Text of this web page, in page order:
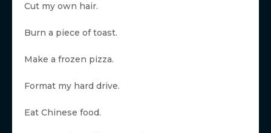
Cut my own hair.
Burn a piece of toast.
Make a frozen pizza.
Format my hard drive.
Eat Chinese food.